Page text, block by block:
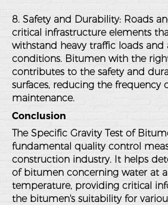
8. Safety and Durability: Roads
critical infrastructure elements
withstand heavy traffic loads and
conditions. Bitumen with the
contributes to the safety and
surfaces, reducing the frequency
maintenance.
Conclusion
The Specific Gravity Test of
fundamental quality control
construction industry. It helps
of bitumen concerning water at
temperature, providing critical
the bitumen's suitability for